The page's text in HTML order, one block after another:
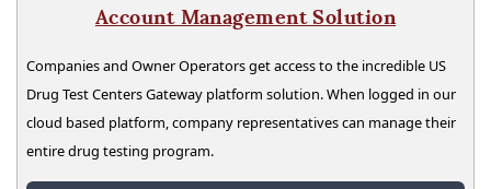
Account Management Solution
Companies and Owner Operators get access to the incredible US
Drug Test Centers Gateway platform solution. When logged in our
cloud based platform, company representatives can manage their
entire drug testing program.